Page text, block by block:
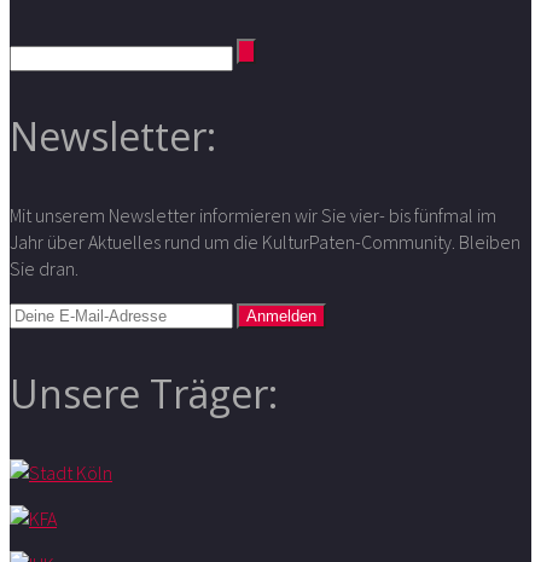
Newsletter:
Mit unserem Newsletter informieren wir Sie vier- bis fünfmal im
Jahr über Aktuelles rund um die KulturPaten-Community. Bleiben
Sie dran.
Unsere Träger: